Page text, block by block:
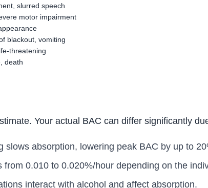
slurred speech
motor impairment
blackout, vomiting
threatening
death
Your actual BAC can differ significantly
absorption, lowering peak BAC by up to
0.010 to 0.020%/hour depending on the
interact with alcohol and affect absorption.